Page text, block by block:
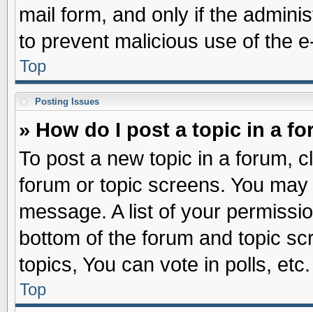
mail form, and only if the
to prevent malicious use of the
Top
Posting Issues
» How do I post a topic in a
To post a new topic in a forum,
forum or topic screens. You
message. A list of your
bottom of the forum and topic
topics, You can vote in polls, etc.
Top